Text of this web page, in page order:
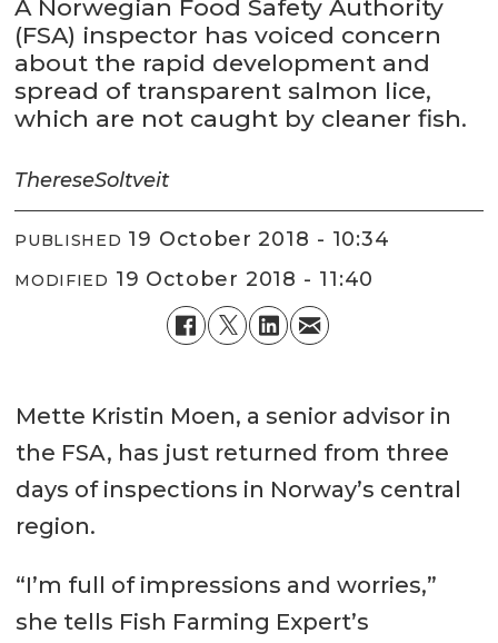
A Norwegian Food Safety Authority
(FSA) inspector has voiced concern
about the rapid development and
spread of transparent salmon lice,
which are not caught by cleaner fish.
ThereseSoltveit
PUBLISHED 19 October 2018 - 10:34
MODIFIED 19 October 2018 - 11:40
Mette Kristin Moen, a senior advisor in
the FSA, has just returned from three
days of inspections in Norway’s central
region.
“I’m full of impressions and worries,”
she tells Fish Farming Expert’s